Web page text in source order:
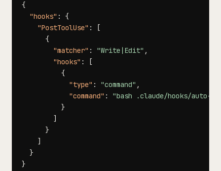
{
"hooks" :
{
"PostToolUse" :
[
{
"matcher" : "Write|Edit" ,
"hooks" :
[
{
"type" : "command" ,
"command" :
"bash .claude/hooks/auto-
}
]
}
]
}
}